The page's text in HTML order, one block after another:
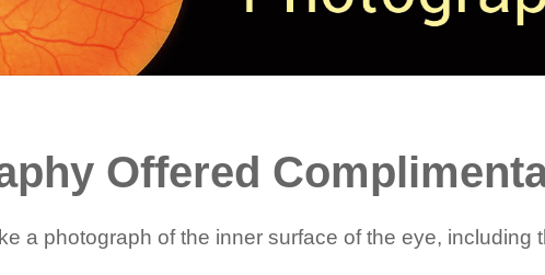
Offered
a photograph of the inner surface of the eye, including